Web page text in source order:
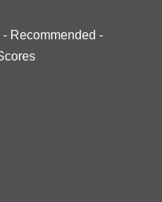
- Recommended -